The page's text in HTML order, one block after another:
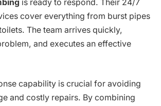
is ready to respond. Their 24/7
cover everything from burst pipes
The team arrives quickly,
and executes an effective
capability is crucial for avoiding
and costly repairs. By combining